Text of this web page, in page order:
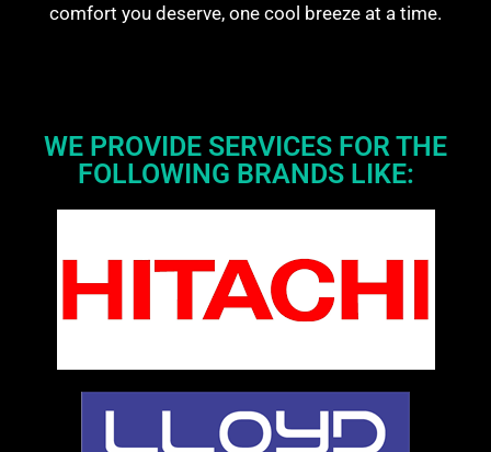
comfort you deserve, one cool breeze at a time.
WE PROVIDE SERVICES FOR THE
FOLLOWING BRANDS LIKE: